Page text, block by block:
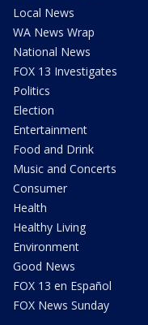
Local News
WA News Wrap
National News
FOX 13 Investigates
Politics
Election
Entertainment
Food and Drink
Music and Concerts
Consumer
Health
Healthy Living
Environment
Good News
FOX 13 en Español
FOX News Sunday